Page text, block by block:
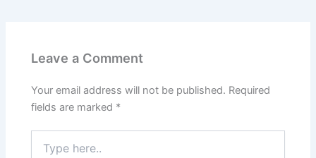
Leave a Comment
Your email address will not be published. Required
fields are marked *
here..